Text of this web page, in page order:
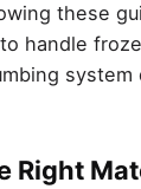
these
handle
system
Right